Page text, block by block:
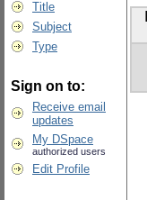
Title
Subject
Type
Sign on to:
Receive email
updates
My DSpace
authorized users
Edit Profile